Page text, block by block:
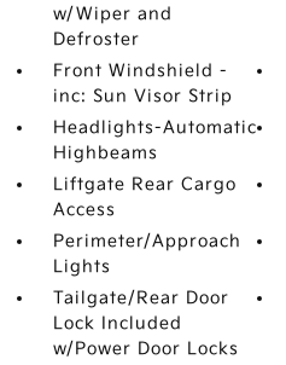
w/Wiper and
Defroster
Front Windshield -
inc: Sun Visor Strip
Headlights-Automatic
Highbeams
Liftgate Rear Cargo
Access
Perimeter/Approach
Lights
Tailgate/Rear Door
Lock Included
w/Power Door Locks